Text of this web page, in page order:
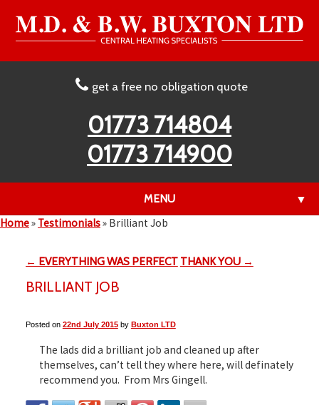
get a free no obligation quote
01773 714804
01773 714900
MENU ▼
Home» Testimonials» Brilliant Job
← EVERYTHING WAS PERFECT THANK YOU →
BRILLIANT JOB
Posted on 22nd July 2015by Buxton LTD
The lads did a brilliant job and cleaned up after
themselves, can’t tell they where here, will definately
recommend you. From Mrs Gingell.